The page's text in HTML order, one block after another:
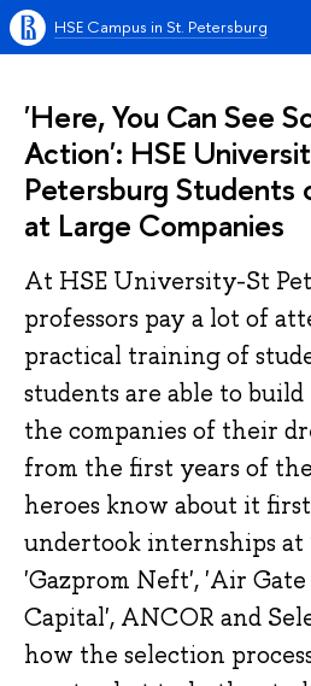
HSE Campus in St. Petersburg
'Here, You Can See
Action': HSE
Petersburg Students
at Large Companies
At HSE University-St
professors pay a lot of
practical training of
students are able to
the companies of their
from the first years of
heroes know about it
undertook internships at
'Gazprom Neft', 'Air
Capital', ANCOR and
how the selection